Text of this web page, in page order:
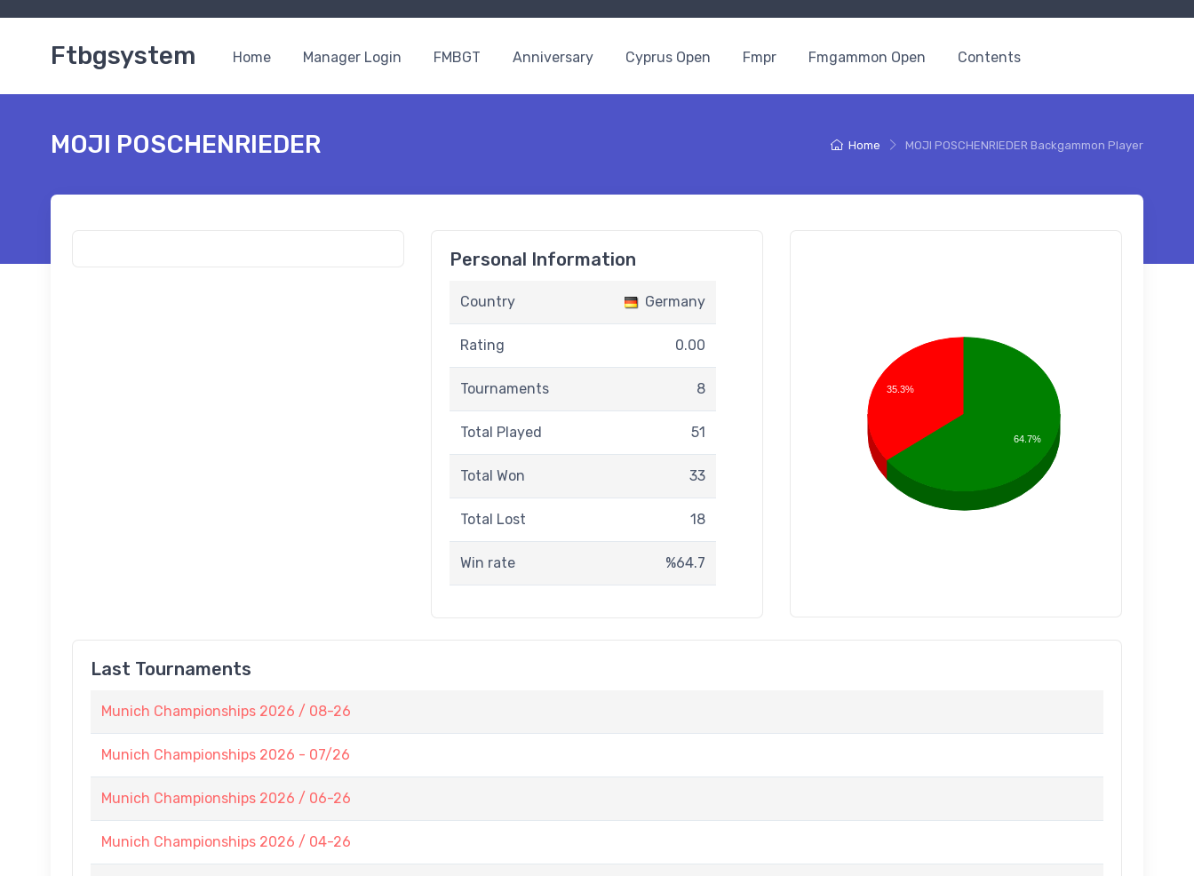
Ftbgsystem Home Manager Login FMBGT Anniversary Cyprus Open Fmpr Fmgammon Open Contents
Home MOJI POSCHENRIEDER Backgammon Player
MOJI POSCHENRIEDER
Personal Information
Country Germany
Rating 0.00
Tournaments 8
Total Played 51
Total Won 33
Total Lost 18
Win rate %64.7
35.3%
64.7%
Last Tournaments
Munich Championships 2026 / 08-26
Munich Championships 2026 - 07/26
Munich Championships 2026 / 06-26
Munich Championships 2026 / 04-26